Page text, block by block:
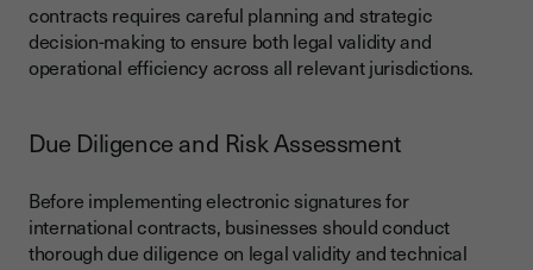
contracts requires careful planning and strategic
decision-making to ensure both legal validity and
operational efficiency across all relevant jurisdictions.
Due Diligence and Risk Assessment
Before implementing electronic signatures for
international contracts, businesses should conduct
thorough due diligence on legal validity and technical